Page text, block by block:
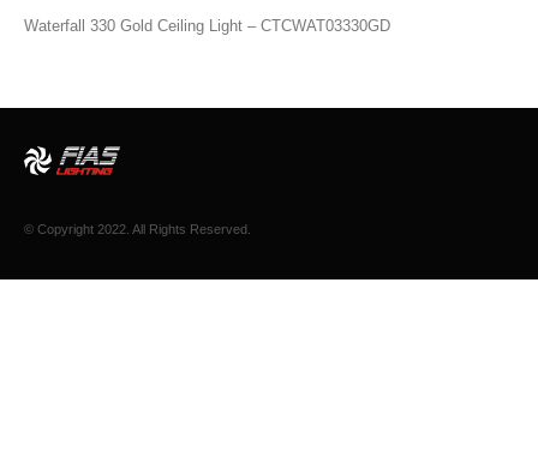
Waterfall 330 Gold Ceiling Light – CTCWAT03330GD
© Copyright 2022. All Rights Reserved.